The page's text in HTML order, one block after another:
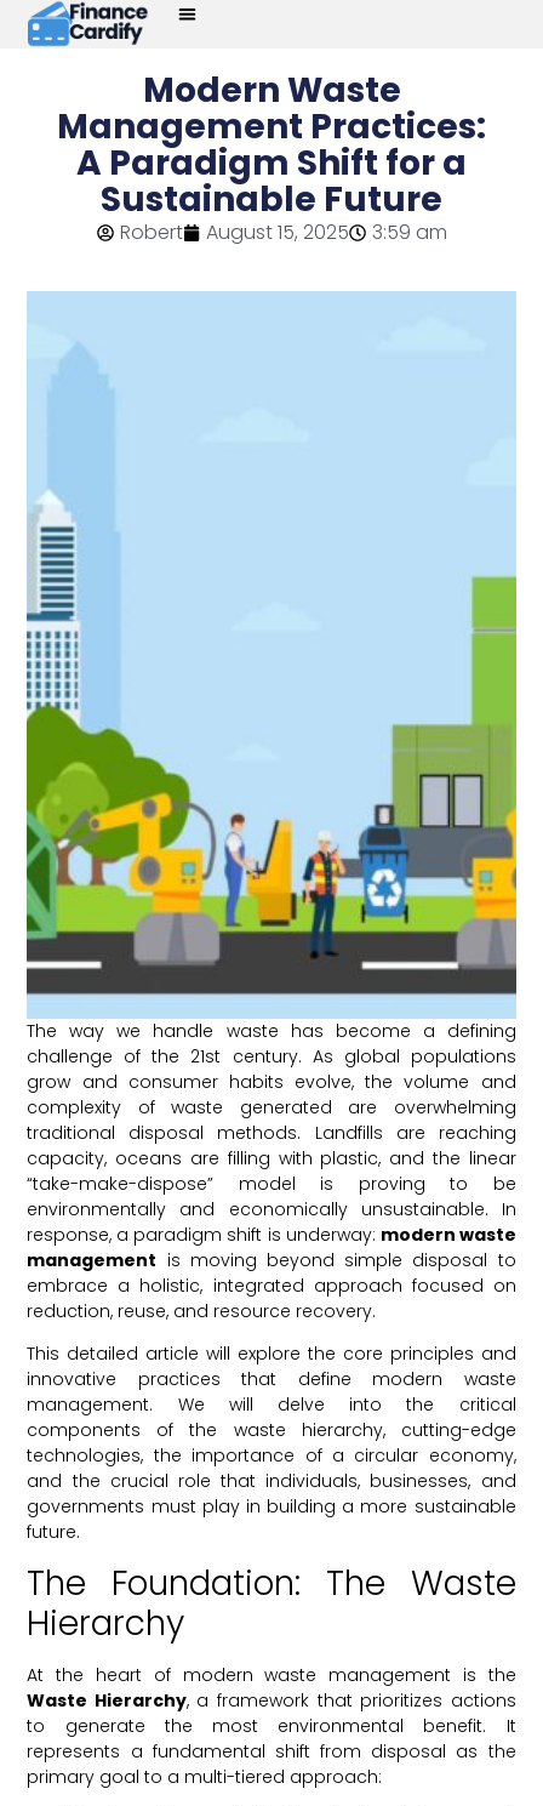
Modern Waste
Management Practices:
A Paradigm Shift for a
Sustainable Future
Robert August 15, 2025 3:59 am
The way we handle waste has become a defining
challenge of the 21st century. As global populations
grow and consumer habits evolve, the volume and
complexity of waste generated are overwhelming
traditional disposal methods. Landfills are reaching
capacity, oceans are filling with plastic, and the linear
“take-make-dispose” model is proving to be
environmentally and economically unsustainable. In
response, a paradigm shift is underway: modern waste
management is moving beyond simple disposal to
embrace a holistic, integrated approach focused on
reduction, reuse, and resource recovery.
This detailed article will explore the core principles and
innovative practices that define modern waste
management. We will delve into the critical
components of the waste hierarchy, cutting-edge
technologies, the importance of a circular economy,
and the crucial role that individuals, businesses, and
governments must play in building a more sustainable
future.
The Foundation: The Waste
Hierarchy
At the heart of modern waste management is the
Waste Hierarchy, a framework that prioritizes actions
to generate the most environmental benefit. It
represents a fundamental shift from disposal as the
primary goal to a multi-tiered approach: